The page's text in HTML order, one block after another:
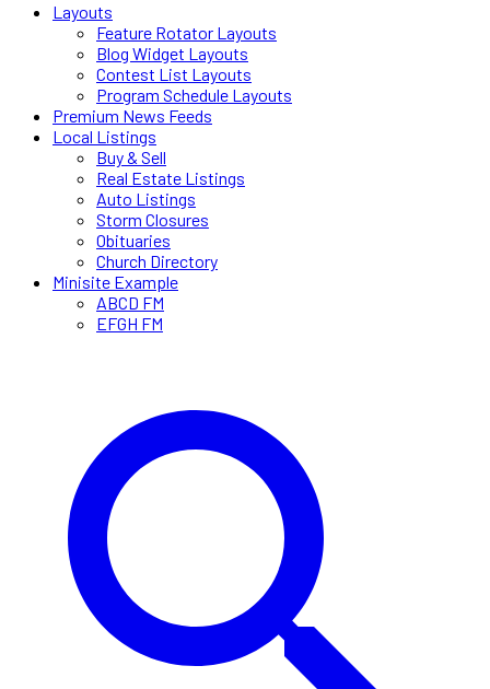
Layouts
Feature Rotator Layouts
Blog Widget Layouts
Contest List Layouts
Program Schedule Layouts
Premium News Feeds
Local Listings
Buy & Sell
Real Estate Listings
Auto Listings
Storm Closures
Obituaries
Church Directory
Minisite Example
ABCD FM
EFGH FM